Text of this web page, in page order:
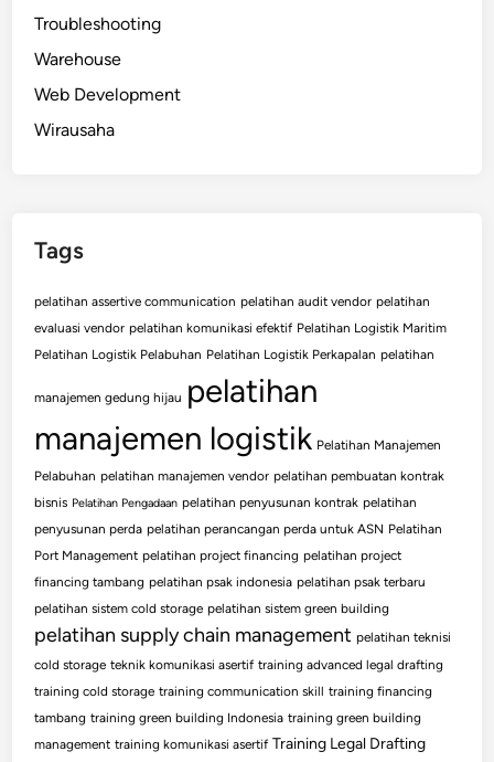
Troubleshooting
Warehouse
Web Development
Wirausaha
Tags
pelatihan assertive communication pelatihan audit vendor pelatihan
evaluasi vendor pelatihan komunikasi efektif Pelatihan Logistik Maritim
Pelatihan Logistik Pelabuhan Pelatihan Logistik Perkapalan pelatihan
manajemen gedung hijau pelatihan
manajemen logistik Pelatihan Manajemen
Pelabuhan pelatihan manajemen vendor pelatihan pembuatan kontrak
bisnis Pelatihan Pengadaan pelatihan penyusunan kontrak pelatihan
penyusunan perda pelatihan perancangan perda untuk ASN Pelatihan
Port Management pelatihan project financing pelatihan project
financing tambang pelatihan psak indonesia pelatihan psak terbaru
pelatihan sistem cold storage pelatihan sistem green building
pelatihan supply chain management pelatihan teknisi
cold storage teknik komunikasi asertif training advanced legal drafting
training cold storage training communication skill training financing
tambang training green building Indonesia training green building
management training komunikasi asertif Training Legal Drafting